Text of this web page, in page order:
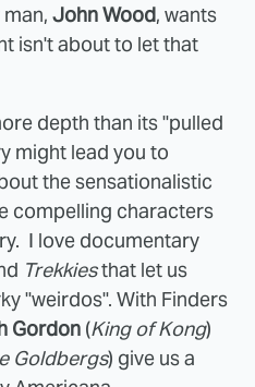
John Wood, wants
isn't about to let that
depth than its "pulled
might lead you to
the sensationalistic
compelling characters
I love documentary
Trekkiesthat let us
"weirdos". With Finders
Gordon (King of Kong)
Goldbergs) give us a